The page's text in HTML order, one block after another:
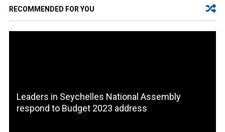
RECOMMENDED FOR YOU
Leaders in Seychelles National Assembly
respond to Budget 2023 address